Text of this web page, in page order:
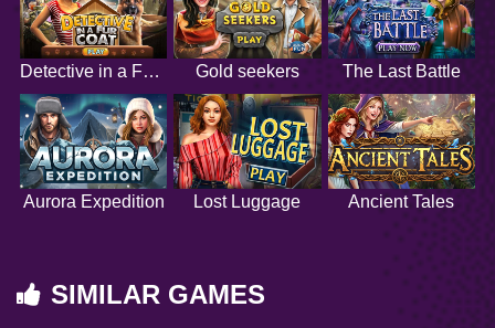
Detective in a Fur Coat Gold seekers The Last Battle
Aurora Expedition Lost Luggage Ancient Tales
SIMILAR GAMES